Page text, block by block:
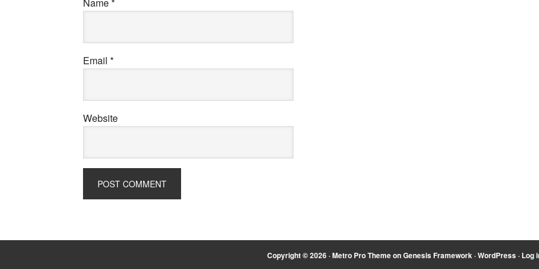
Email *
Website
Copyright © 2026 ·Metro Pro ThemeonGenesis Framework·WordPress· Log